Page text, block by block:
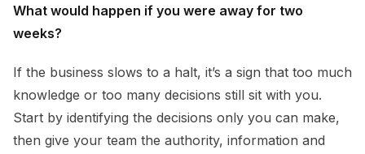
What would happen if you were away for two
weeks?
If the business slows to a halt, it’s a sign that too much
knowledge or too many decisions still sit with you.
Start by identifying the decisions only you can make,
then give your team the authority, information and